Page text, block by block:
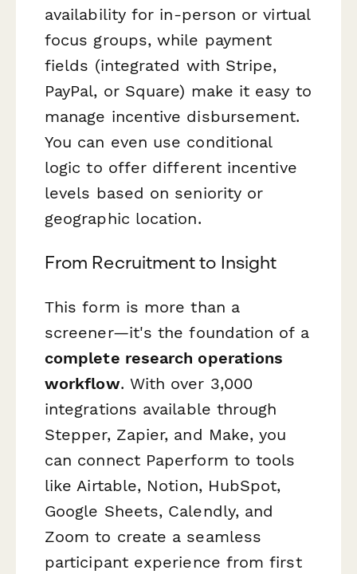
availability for in-person or virtual
focus groups, while payment
fields (integrated with Stripe,
PayPal, or Square) make it easy to
manage incentive disbursement.
You can even use conditional
logic to offer different incentive
levels based on seniority or
geographic location.
From Recruitment to Insight
This form is more than a
screener—it's the foundation of a
complete research operations
workflow. With over 3,000
integrations available through
Stepper, Zapier, and Make, you
can connect Paperform to tools
like Airtable, Notion, HubSpot,
Google Sheets, Calendly, and
Zoom to create a seamless
participant experience from first